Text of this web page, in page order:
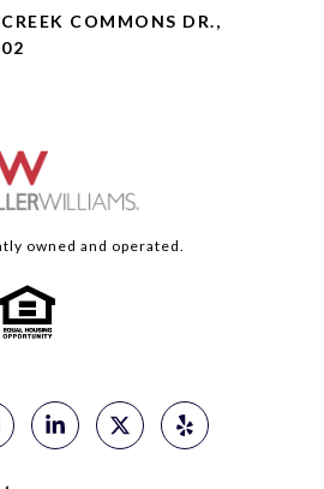
COMMONS DR.,
owned and operated.